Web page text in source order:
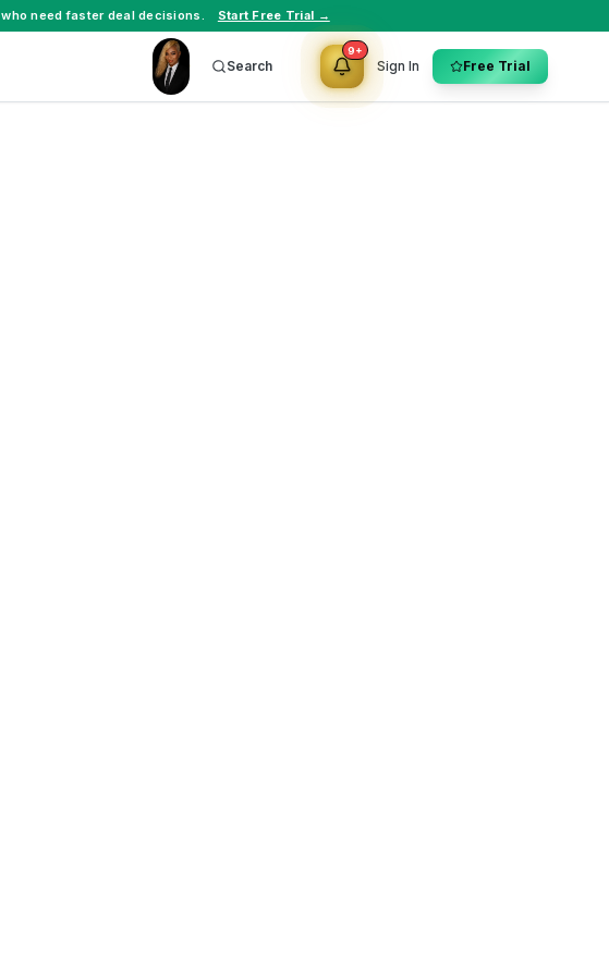
who need faster deal decisions. Start Free Trial →
Search
9+
Sign In Free Trial